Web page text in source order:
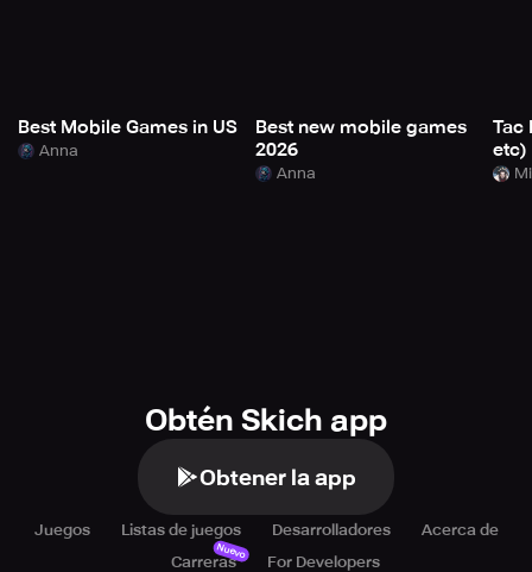
Best Mobile Games in US
Anna
Best new mobile games
2026
Anna
Tac
etc)
Obtén Skich app
Obtener la app
Juegos Listas de juegos Desarrolladores
Acerca de
Carreras
Nuevo
For Developers